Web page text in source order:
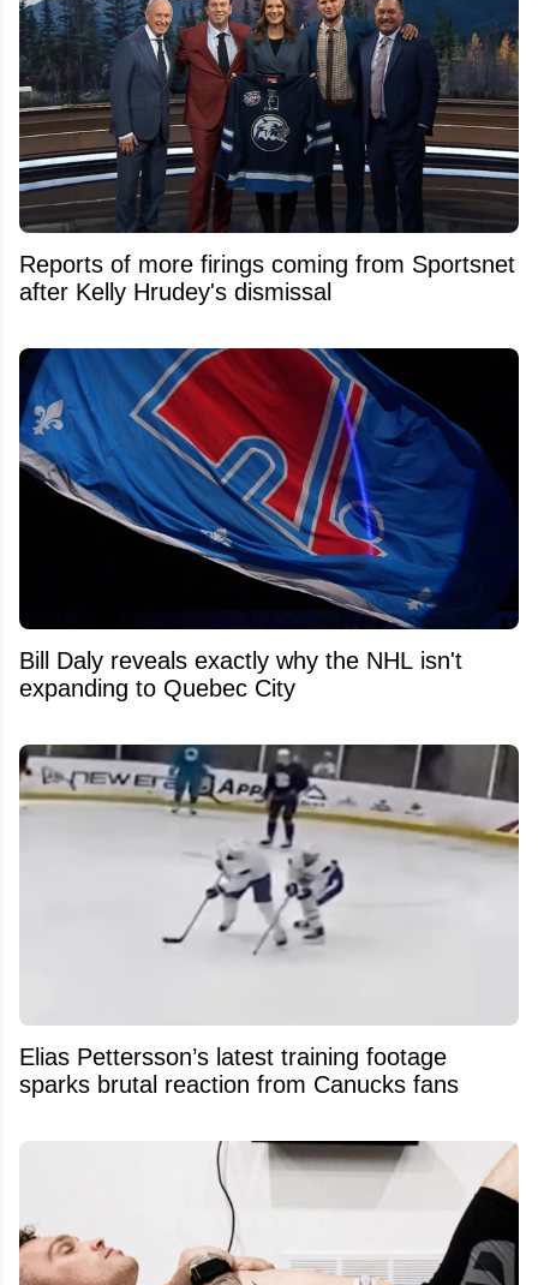
Reports of more firings coming from Sportsnet
after Kelly Hrudey's dismissal
Bill Daly reveals exactly why the NHL isn't
expanding to Quebec City
Elias Pettersson’s latest training footage
sparks brutal reaction from Canucks fans